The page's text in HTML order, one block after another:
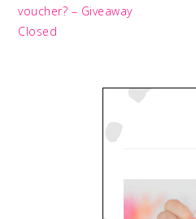
voucher? – Giveaway
Closed
PRIMARY
SIDEBAR